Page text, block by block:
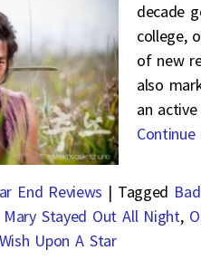
decade
college,
of new
also
an
End Reviews | Tagged
Mary Stayed Out All Night,
Wish Upon A Star